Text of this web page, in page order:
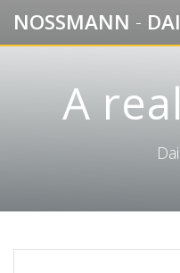
NOSSMANN -
A